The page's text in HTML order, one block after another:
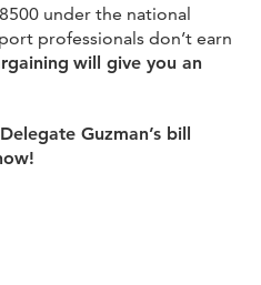
under the national
professionals don’t earn
will give you an
Guzman’s bill